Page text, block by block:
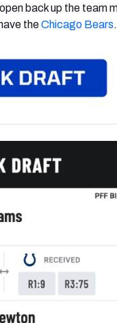
back up the team
theChicago Bears.